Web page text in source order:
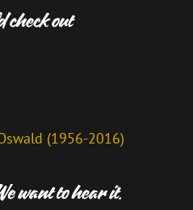
(1956-2016)